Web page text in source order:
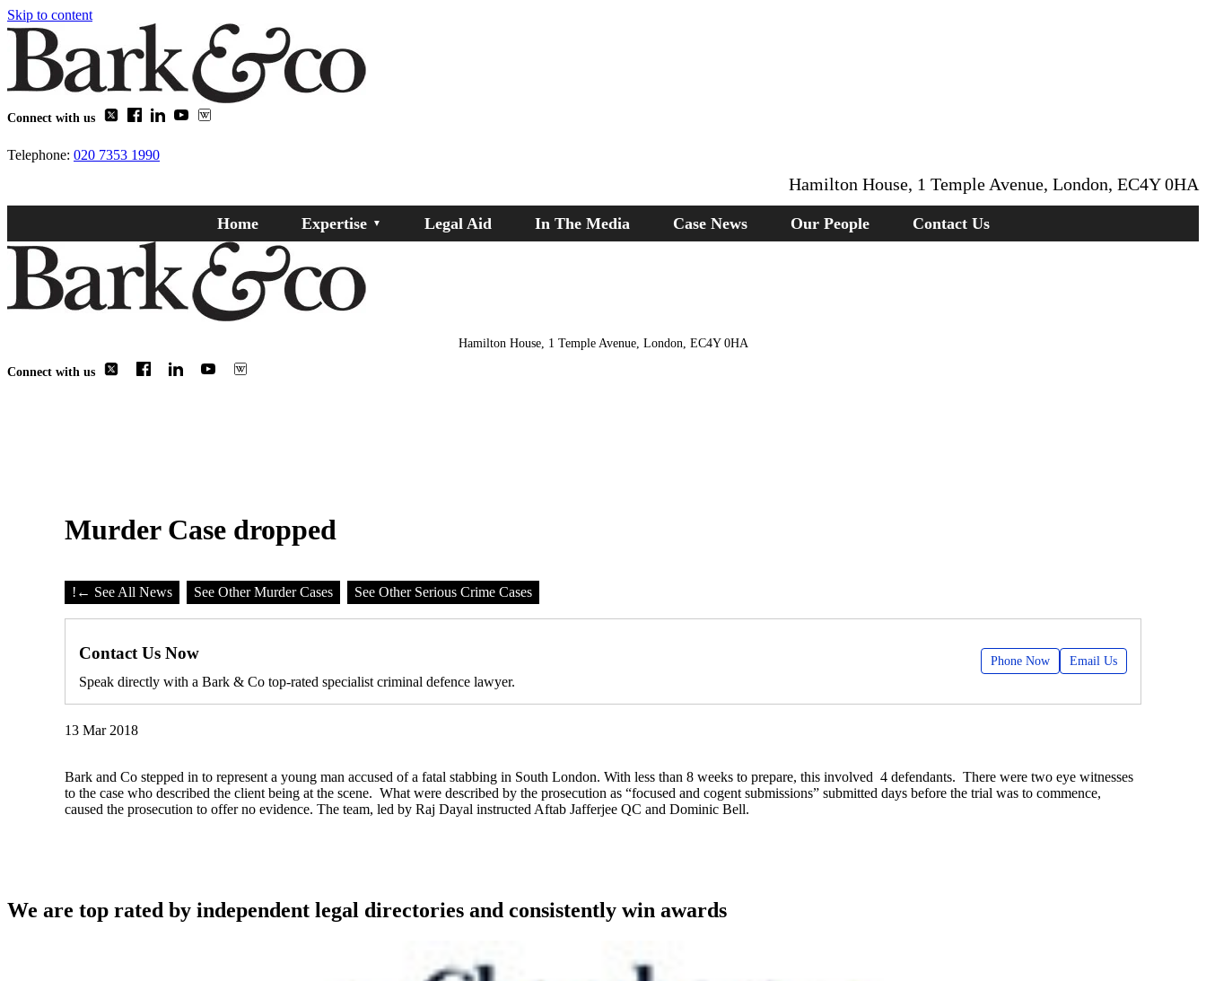
Skip to content
Connect with us
Telephone: 020 7353 1990
Hamilton House, 1 Temple Avenue, London, EC4Y 0HA
Home Expertise Legal Aid In The Media Case News Our People Contact Us
Hamilton House, 1 Temple Avenue, London, EC4Y 0HA
Connect with us
Murder Case dropped
! ← See All News See Other Murder Cases See Other Serious Crime Cases
Contact Us Now
Speak directly with a Bark & Co top-rated specialist criminal defence lawyer.
Phone Now Email Us
13 Mar 2018
Bark and Co stepped in to represent a young man accused of a fatal stabbing in South London. With less than 8 weeks to prepare, this involved 4 defendants. There were two eye witnesses
to the case who described the client being at the scene. What were described by the prosecution as “focused and cogent submissions” submitted days before the trial was to commence,
caused the prosecution to offer no evidence. The team, led by Raj Dayal instructed Aftab Jafferjee QC and Dominic Bell.
We are top rated by independent legal directories and consistently win awards